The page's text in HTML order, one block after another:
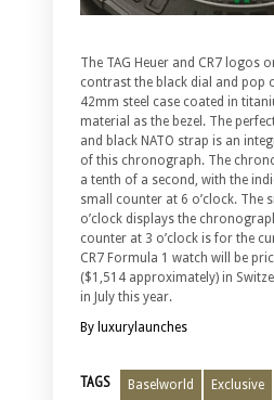
The TAG Heuer and CR7 logos
contrast the black dial and pop
42mm steel case coated in
material as the bezel. The
and black NATO strap is an
of this chronograph. The
a tenth of a second, with the
small counter at 6 o’clock. The
o’clock displays the
counter at 3 o’clock is for the
CR7 Formula 1 watch will be
($1,514 approximately) in
in July this year.
By luxurylaunches
TAGS Baselworld Exclusive